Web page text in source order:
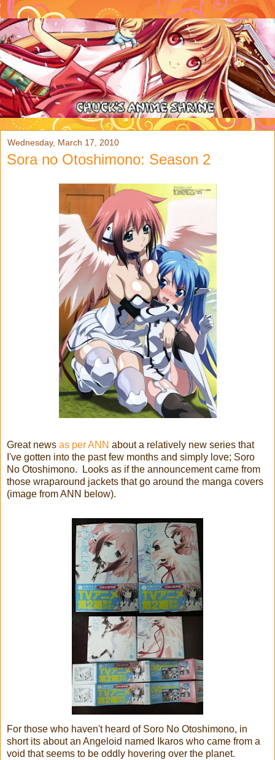
Wednesday, March 17, 2010
Sora no Otoshimono: Season 2
Great news as per ANN about a relatively new series that
I've gotten into the past few months and simply love; Soro
No Otoshimono. Looks as if the announcement came from
those wraparound jackets that go around the manga covers
(image from ANN below).
For those who haven't heard of Soro No Otoshimono, in
short its about an Angeloid named Ikaros who came from a
void that seems to be oddly hovering over the planet.